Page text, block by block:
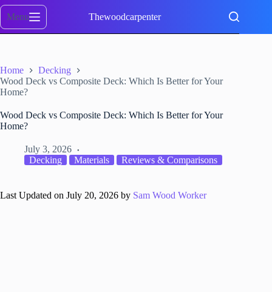
Skip
content
Menu Thewoodcarpenter
Home
Decking
Wood Deck vs Composite Deck: Which Is Better for Your
Home?
Wood Deck vs Composite Deck: Which Is Better for Your
Home?
July 3, 2026
Decking
Materials Reviews & Comparisons
Last Updated on July 20, 2026 by Sam Wood Worker